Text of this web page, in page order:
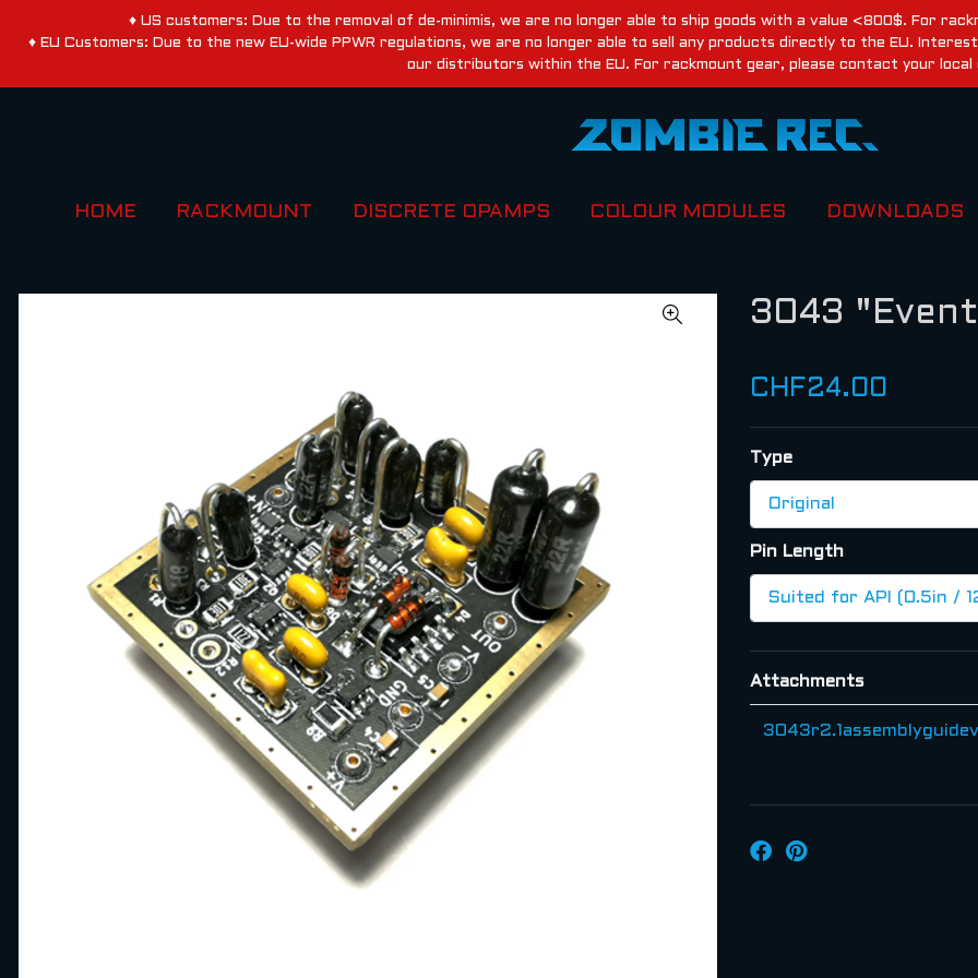
♦ US customers: Due to the removal of de-minimis, we are no longer able to ship goods with a value <800$. For
♦ EU Customers: Due to the new EU-wide PPWR regulations, we are no longer able to sell any products directly to the EU.
our distributors within the EU. For rackmount gear, please contact your
HOME RACKMOUNT DISCRETE OPAMPS COLOUR MODULES DOWNLOADS
3043
CHF24.00
Type
Pin Length
Attachments